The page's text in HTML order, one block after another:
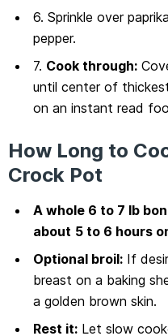
6. Sprinkle over
pepper.
7. Cook through:
until center of
on an instant read
How Long to
Crock Pot
A whole 6 to 7 lb
about 5 to 6 hours
Optional broil:If
breast on a baking
a golden brown skin.
Rest it:Let slow